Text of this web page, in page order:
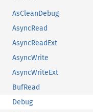
AsCleanDebug
AsyncRead
AsyncReadExt
AsyncWrite
AsyncWriteExt
BufRead
Debug